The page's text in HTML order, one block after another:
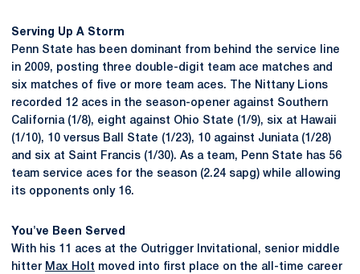
Serving Up A Storm
Penn State has been dominant from behind the service line
in 2009, posting three double-digit team ace matches and
six matches of five or more team aces. The Nittany Lions
recorded 12 aces in the season-opener against Southern
California (1/8), eight against Ohio State (1/9), six at Hawaii
(1/10), 10 versus Ball State (1/23), 10 against Juniata (1/28)
and six at Saint Francis (1/30). As a team, Penn State has 56
team service aces for the season (2.24 sapg) while allowing
its opponents only 16.
You've Been Served
With his 11 aces at the Outrigger Invitational, senior middle
hitter Max Holt moved into first place on the all-time career